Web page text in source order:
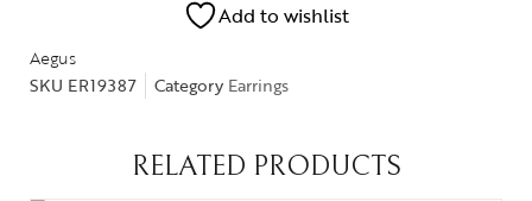
Add to wishlist
Aegus
SKU ER19387 Category Earrings
RELATED PRODUCTS